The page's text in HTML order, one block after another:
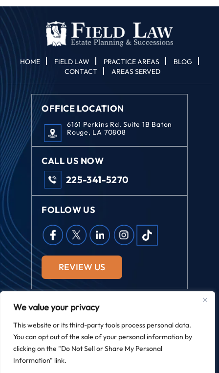
We value your privacy
This website or its third-party tools process personal data.
You can opt out of the sale of your personal information by
clicking on the "Do Not Sell or Share My Personal
Information" link.
HOME FIELD LAW PRACTICE AREAS
BLOG
CONTACT
AREAS SERVED
OFFICE LOCATION
6161 Perkins Rd. Suite 1B Baton
Rouge, LA 70808
CALL US NOW
225-341-5270
FOLLOW US
REVIEW US
*Images Are Obtained Under License From Canva And Other
Third-Party Stock Image Providers, With Attribution Included
Where Required.
Disclaimer